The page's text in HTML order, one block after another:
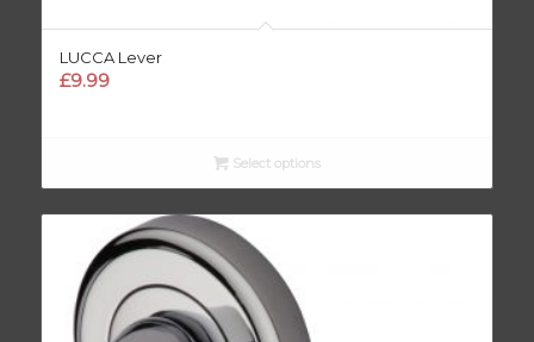
LUCCA Lever
£9.99
Select options